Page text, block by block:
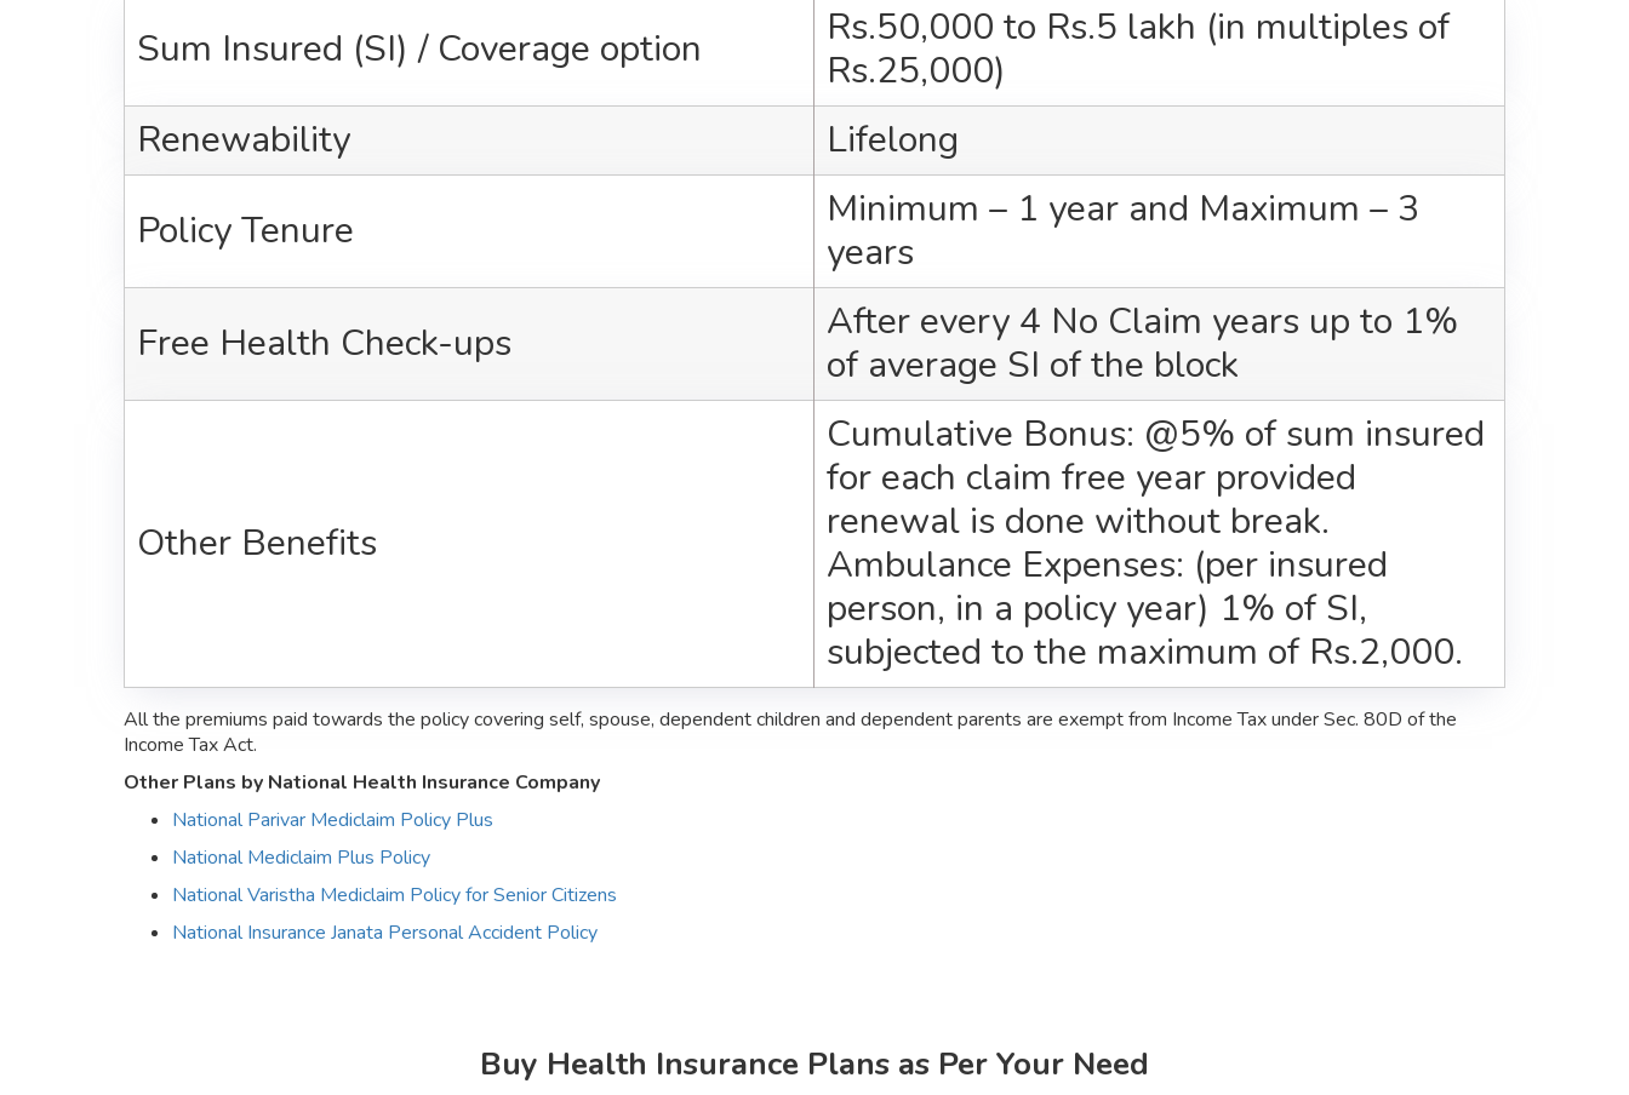
Sum Insured (SI) / Coverage option
Rs.50,000 to Rs.5 lakh (in multiples of
Rs.25,000)
Renewability
Lifelong
Policy Tenure
Minimum – 1 year and Maximum – 3
years
Free Health Check-ups
After every 4 No Claim years up to 1%
of average SI of the block
Other Benefits
Cumulative Bonus: @5% of sum insured
for each claim free year provided
renewal is done without break.
Ambulance Expenses: (per insured
person, in a policy year) 1% of SI,
subjected to the maximum of Rs.2,000.
All the premiums paid towards the policy covering self, spouse, dependent children and dependent parents are exempt from Income Tax under Sec. 80D of the
Income Tax Act.
Other Plans by National Health Insurance Company
National Parivar Mediclaim Policy Plus
National Mediclaim Plus Policy
National Varistha Mediclaim Policy for Senior Citizens
National Insurance Janata Personal Accident Policy
Buy Health Insurance Plans as Per Your Need